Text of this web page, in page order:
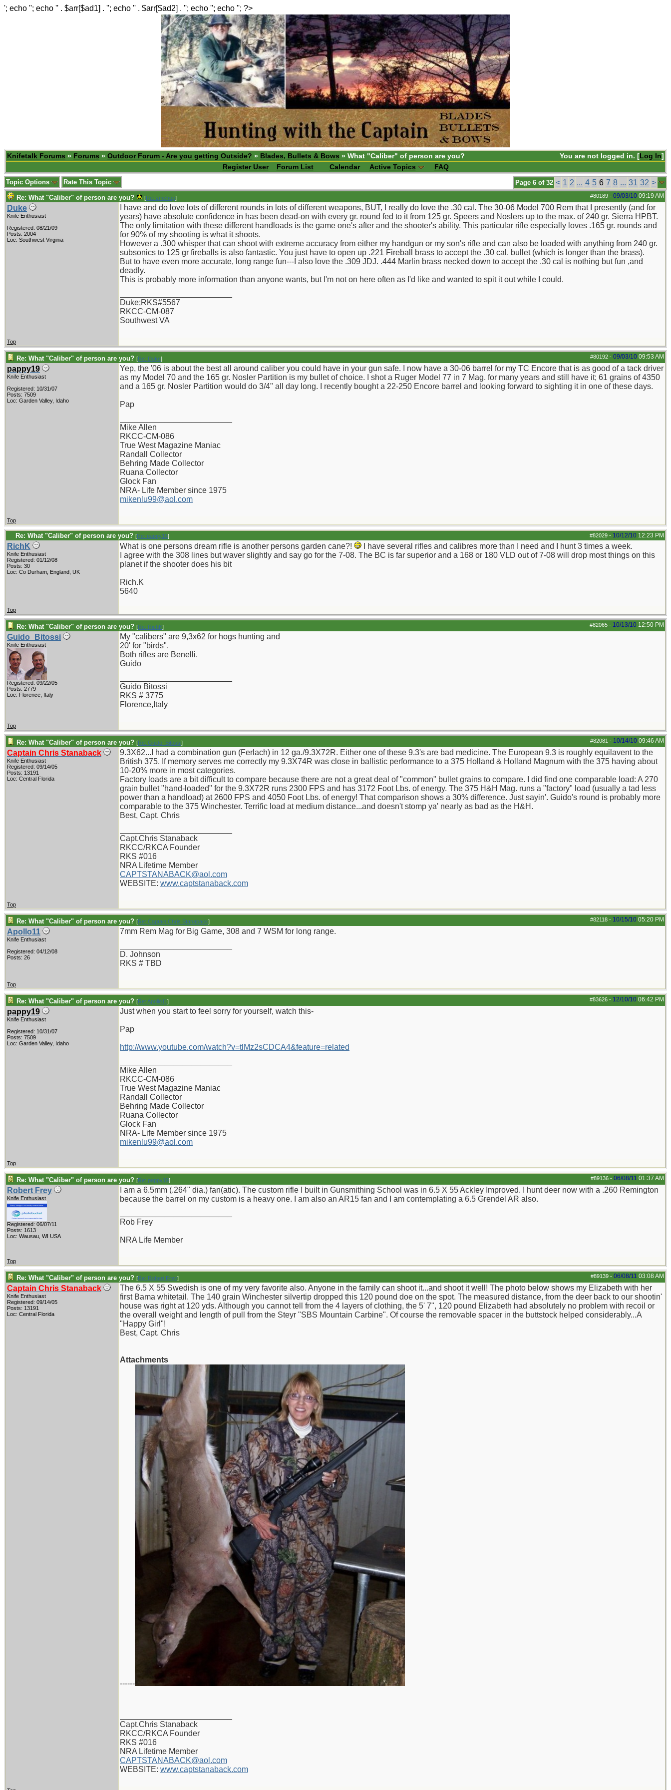
'; echo ''; echo '' . $arr[$ad1] . ''; echo '' . $arr[$ad2] . ''; echo ''; echo ''; ?>
You are not logged in. [Log In]
Knifetalk Forums » Forums » Outdoor Forum - Are you getting Outside? » Blades, Bullets & Bows » What "Caliber" of person are you?
Register User
Forum List Calendar Active Topics FAQ
Page 6 of 32 < 1 2 ... 4 5 6 7 8 ... 31 32 >
Topic Options Rate This Topic
#80189 - 09/03/10 09:19 AM
Re: What "Caliber" of person are you? [Re: smchop]
Duke
Knife Enthusiast
Registered: 08/21/09
Posts: 2004
Loc: Southwest Virginia
I have and do love lots of different rounds in lots of different weapons, BUT, I really do love the .30 cal. The 30-06 Model 700 Rem that I presently (and for
years) have absolute confidence in has been dead-on with every gr. round fed to it from 125 gr. Speers and Noslers up to the max. of 240 gr. Sierra HPBT.
The only limitation with these different handloads is the game one's after and the shooter's ability. This particular rifle especially loves .165 gr. rounds and
for 90% of my shooting is what it shoots.
However a .300 whisper that can shoot with extreme accuracy from either my handgun or my son's rifle and can also be loaded with anything from 240 gr.
subsonics to 125 gr fireballs is also fantastic. You just have to open up .221 Fireball brass to accept the .30 cal. bullet (which is longer than the brass).
But to have even more accurate, long range fun---I also love the .309 JDJ. .444 Marlin brass necked down to accept the .30 cal is nothing but fun ,and
deadly.
This is probably more information than anyone wants, but I'm not on here often as I'd like and wanted to spit it out while I could.
Duke;RKS#5567
RKCC-CM-087
Southwest VA
Top
#80192 - 09/03/10 09:53 AM
Re: What "Caliber" of person are you? [Re: Duke]
pappy19
Knife Enthusiast
Registered: 10/31/07
Posts: 7509
Loc: Garden Valley, Idaho
Yep, the '06 is about the best all around caliber you could have in your gun safe. I now have a 30-06 barrel for my TC Encore that is as good of a tack driver
as my Model 70 and the 165 gr. Nosler Partition is my bullet of choice. I shot a Ruger Model 77 in 7 Mag. for many years and still have it; 61 grains of 4350
and a 165 gr. Nosler Partition would do 3/4" all day long. I recently bought a 22-250 Encore barrel and looking forward to sighting it in one of these days.
Pap
Mike Allen
RKCC-CM-086
True West Magazine Maniac
Randall Collector
Behring Made Collector
Ruana Collector
Glock Fan
NRA- Life Member since 1975
mikenlu99@aol.com
Top
#82029 - 10/12/10 12:23 PM
Re: What "Caliber" of person are you? [Re: pappy19]
RichK
Knife Enthusiast
Registered: 01/12/08
Posts: 30
Loc: Co Durham, England, UK
What is one persons dream rifle is another persons garden cane?!
I have several rifles and calibres more than I need and I hunt 3 times a week.
I agree with the 308 lines but waver slightly and say go for the 7-08. The BC is far superior and a 168 or 180 VLD out of 7-08 will drop most things on this
planet if the shooter does his bit
Rich.K
5640
Top
#82065 - 10/13/10 12:50 PM
Re: What "Caliber" of person are you? [Re: RichK]
Guido_Bitossi
Knife Enthusiast
Registered: 09/22/05
Posts: 2779
Loc: Florence, Italy
My "calibers" are 9,3x62 for hogs hunting and
20' for "birds".
Both rifles are Benelli.
Guido
Guido Bitossi
RKS # 3775
Florence,Italy
Top
#82081 - 10/14/10 09:46 AM
Re: What "Caliber" of person are you? [Re: Guido_Bitossi]
Captain Chris Stanaback
Knife Enthusiast
Registered: 09/14/05
Posts: 13191
Loc: Central Florida
9.3X62...I had a combination gun (Ferlach) in 12 ga./9.3X72R. Either one of these 9.3's are bad medicine. The European 9.3 is roughly equilavent to the
British 375. If memory serves me correctly my 9.3X74R was close in ballistic performance to a 375 Holland & Holland Magnum with the 375 having about
10-20% more in most categories.
Factory loads are a bit difficult to compare because there are not a great deal of "common" bullet grains to compare. I did find one comparable load: A 270
grain bullet "hand-loaded" for the 9.3X72R runs 2300 FPS and has 3172 Foot Lbs. of energy. The 375 H&H Mag. runs a "factory" load (usually a tad less
power than a handload) at 2600 FPS and 4050 Foot Lbs. of energy! That comparison shows a 30% difference. Just sayin'. Guido's round is probably more
comparable to the 375 Winchester. Terrific load at medium distance...and doesn't stomp ya' nearly as bad as the H&H.
Best, Capt. Chris
Capt.Chris Stanaback
RKCC/RKCA Founder
RKS #016
NRA Lifetime Member
CAPTSTANABACK@aol.com
WEBSITE: www.captstanaback.com
Top
#82118 - 10/15/10 05:20 PM
Re: What "Caliber" of person are you? [Re: Captain Chris Stanaback]
Apollo11
Knife Enthusiast
Registered: 04/12/08
Posts: 26
7mm Rem Mag for Big Game, 308 and 7 WSM for long range.
D. Johnson
RKS # TBD
Top
#83626 - 12/10/10 06:42 PM
Re: What "Caliber" of person are you? [Re: Apollo11]
pappy19
Knife Enthusiast
Registered: 10/31/07
Posts: 7509
Loc: Garden Valley, Idaho
Just when you start to feel sorry for yourself, watch this-
Pap
http://www.youtube.com/watch?v=tlMz2sCDCA4&feature=related
Mike Allen
RKCC-CM-086
True West Magazine Maniac
Randall Collector
Behring Made Collector
Ruana Collector
Glock Fan
NRA- Life Member since 1975
mikenlu99@aol.com
Top
#89136 - 06/08/11 01:37 AM
Re: What "Caliber" of person are you? [Re: pappy19]
Robert Frey
Knife Enthusiast
Registered: 06/07/11
Posts: 1613
Loc: Wausau, WI USA
I am a 6.5mm (.264" dia.) fan(atic). The custom rifle I built in Gunsmithing School was in 6.5 X 55 Ackley Improved. I hunt deer now with a .260 Remington
because the barrel on my custom is a heavy one. I am also an AR15 fan and I am contemplating a 6.5 Grendel AR also.
Rob Frey
NRA Life Member
Top
#89139 - 06/08/11 03:08 AM
Re: What "Caliber" of person are you? [Re: Robert Frey]
Captain Chris Stanaback
Knife Enthusiast
Registered: 09/14/05
Posts: 13191
Loc: Central Florida
The 6.5 X 55 Swedish is one of my very favorite also. Anyone in the family can shoot it...and shoot it well! The photo below shows my Elizabeth with her
first Bama whitetail. The 140 grain Winchester silvertip dropped this 120 pound doe on the spot. The measured distance, from the deer back to our shootin'
house was right at 120 yds. Although you cannot tell from the 4 layers of clothing, the 5' 7", 120 pound Elizabeth had absolutely no problem with recoil or
the overall weight and length of pull from the Steyr "SBS Mountain Carbine". Of course the removable spacer in the buttstock helped considerably...A
"Happy Girl"!
Best, Capt. Chris
Attachments
------
Capt.Chris Stanaback
RKCC/RKCA Founder
RKS #016
NRA Lifetime Member
CAPTSTANABACK@aol.com
WEBSITE: www.captstanaback.com